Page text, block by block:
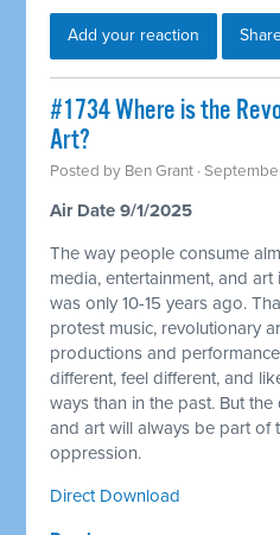
Add your reaction
#1734 Where is the
Art?
Posted by Ben Grant ·
Air Date 9/1/2025
The way people consume
media, entertainment, and
was only 10-15 years ago.
protest music, revolutionary
productions and
different, feel different, and
ways than in the past. But
and art will always be part of
oppression.
Direct Download